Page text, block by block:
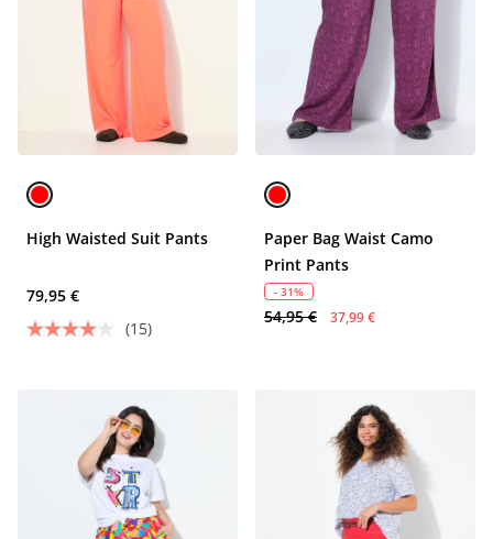
High Waisted Suit Pants
79,95 €
(15)
Paper Bag Waist Camo
Print Pants
- 31%
54,95 € 37,99 €